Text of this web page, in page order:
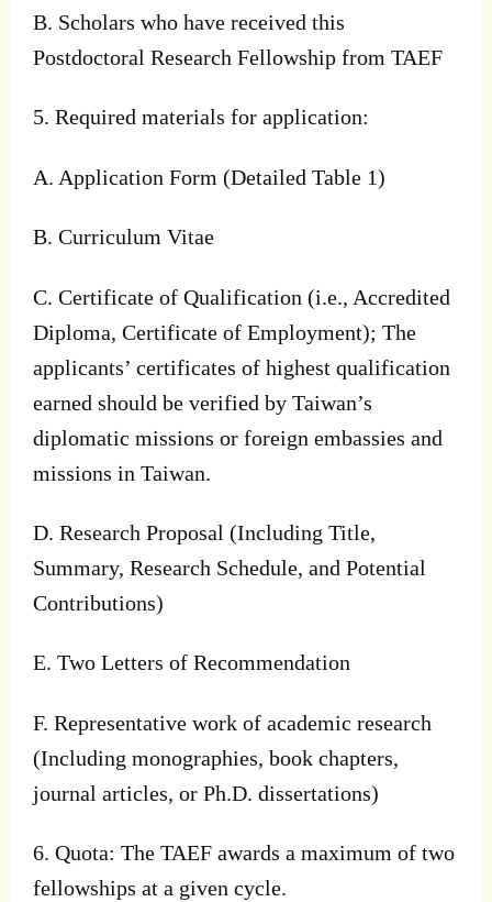
B. Scholars who have received this
Postdoctoral Research Fellowship from TAEF
5. Required materials for application:
A. Application Form (Detailed Table 1)
B. Curriculum Vitae
C. Certificate of Qualification (i.e., Accredited
Diploma, Certificate of Employment); The
applicants’ certificates of highest qualification
earned should be verified by Taiwan’s
diplomatic missions or foreign embassies and
missions in Taiwan.
D. Research Proposal (Including Title,
Summary, Research Schedule, and Potential
Contributions)
E. Two Letters of Recommendation
F. Representative work of academic research
(Including monographies, book chapters,
journal articles, or Ph.D. dissertations)
6. Quota: The TAEF awards a maximum of two
fellowships at a given cycle.